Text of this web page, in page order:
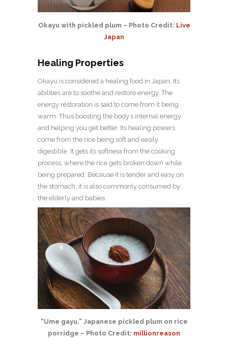
Okayu with pickled plum – Photo Credit: Live
Japan
Healing Properties
Okayu is considered a healing food in Japan. Its
abilities are to soothe and restore energy. The
energy restoration is said to come from it being
warm. Thus boosting the body’s internal energy
and helping you get better. Its healing powers
come from the rice being soft and easily
digestible. It gets its softness from the cooking
process, where the rice gets broken down while
being prepared. Because it is tender and easy on
the stomach, it is also commonly consumed by
the elderly and babies.
“Ume gayu,” Japanese pickled plum on rice
porridge – Photo Credit: millionreason